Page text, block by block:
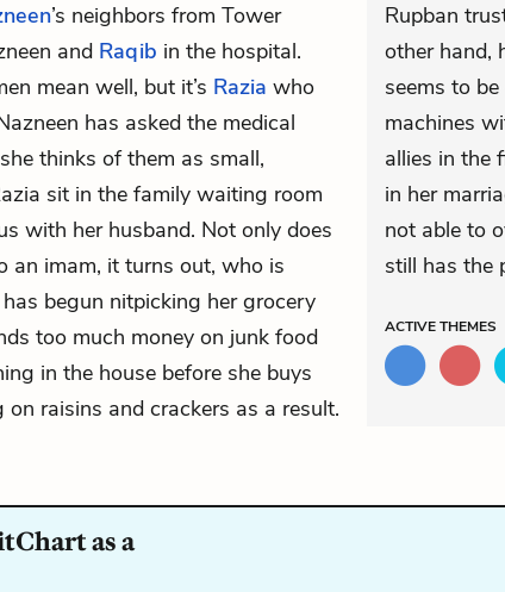
’s neighbors from Tower
and Raqib in the hospital.
mean well, but it’s Razia who
has asked the medical
thinks of them as small,
sit in the family waiting room
with her husband. Not only does
an imam, it turns out, who is
begun nitpicking her grocery
too much money on junk food
in the house before she buys
raisins and crackers as a result.
Rupban
other hand,
seems to
machines
allies in the
in her
not able to
still has the
ACTIVETHEMES
as a